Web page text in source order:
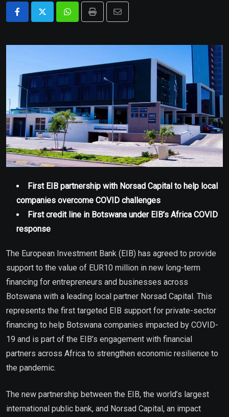
WhatsappPrint
Share
Email
First EIB partnership with Norsad Capital to help local
companies overcome COVID challenges
First credit line in Botswana under EIB’s Africa COVID
response
The European Investment Bank (EIB) has agreed to provide
support to the value of EUR10 million in new long-term
financing for entrepreneurs and businesses across
Botswana with a leading local partner Norsad Capital. This
represents the first targeted EIB support for private-sector
financing to help Botswana companies impacted by COVID-
19 and is part of the EIB’s engagement with financial
partners across Africa to strengthen economic resilience to
the pandemic.
The new partnership between the EIB, the world’s largest
international public bank, and Norsad Capital, an impact